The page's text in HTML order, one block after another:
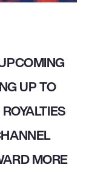
UP TO
MORE